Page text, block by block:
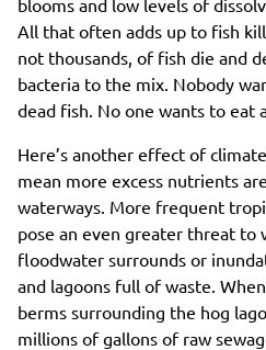
All that often adds up to fish
not thousands, of fish die and
bacteria to the mix. Nobody
dead fish. No one wants to eat
Here’s another effect of
mean more excess nutrients
waterways. More frequent
pose an even greater threat to
floodwater surrounds or
and lagoons full of waste.
berms surrounding the hog
millions of gallons of raw